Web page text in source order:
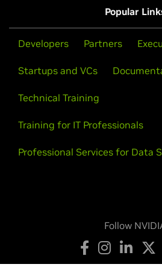
cloud regions, and 100+ cloud
services and AI infrastructure,
worldwide, across clouds, or in
Learn More Get Connected
Get Connected
Intelligent QSRs,
Popular
Developers Partners
Startups and VCs
Technical Training
Training for IT Professionals
Professional Services for Data
Follow